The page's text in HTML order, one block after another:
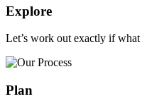
Explore
Let’s work out exactly if
Plan